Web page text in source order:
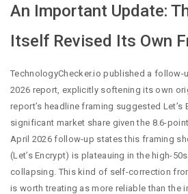
An Important Update:
Itself Revised Its Own
TechnologyChecker.io published a follow-
2026 report, explicitly softening its own
report’s headline framing suggested Let’s
significant market share given the 8.6-
April 2026 follow-up states this framing
(Let’s Encrypt) is plateauing in the high-
collapsing. This kind of self-correction
is worth treating as more reliable than the